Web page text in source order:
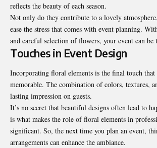
reflects the beauty of each season.
Not only do they contribute to a lovely
ease the stress that comes with event planning.
and careful selection of flowers, your event can
Touches in Event Design
Incorporating floral elements is the final touch that
memorable. The combination of colors, textures,
lasting impression on guests.
It’s no secret that beautiful designs often lead to
is what makes the role of floral elements in
significant. So, the next time you plan an event,
arrangements can enhance the ambiance.